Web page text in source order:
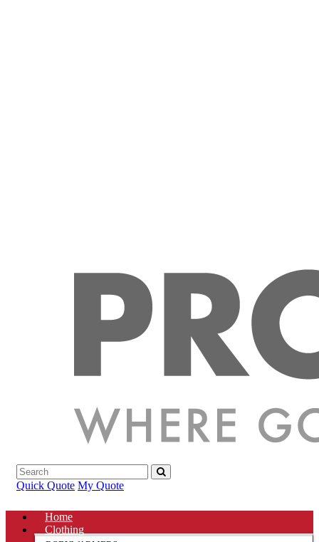
Quick Quote My Quote
Home
Clothing